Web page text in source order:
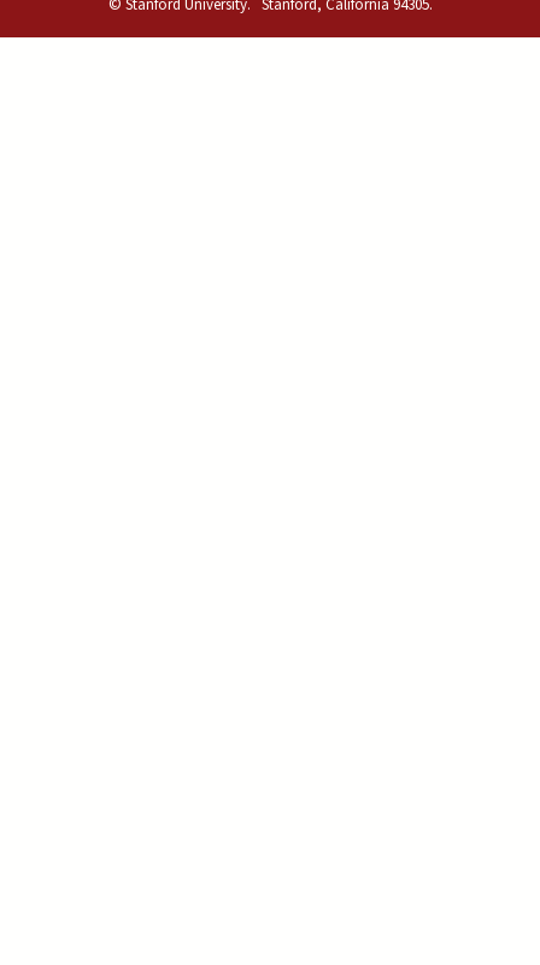
© Stanford University. Stanford, California 94305.